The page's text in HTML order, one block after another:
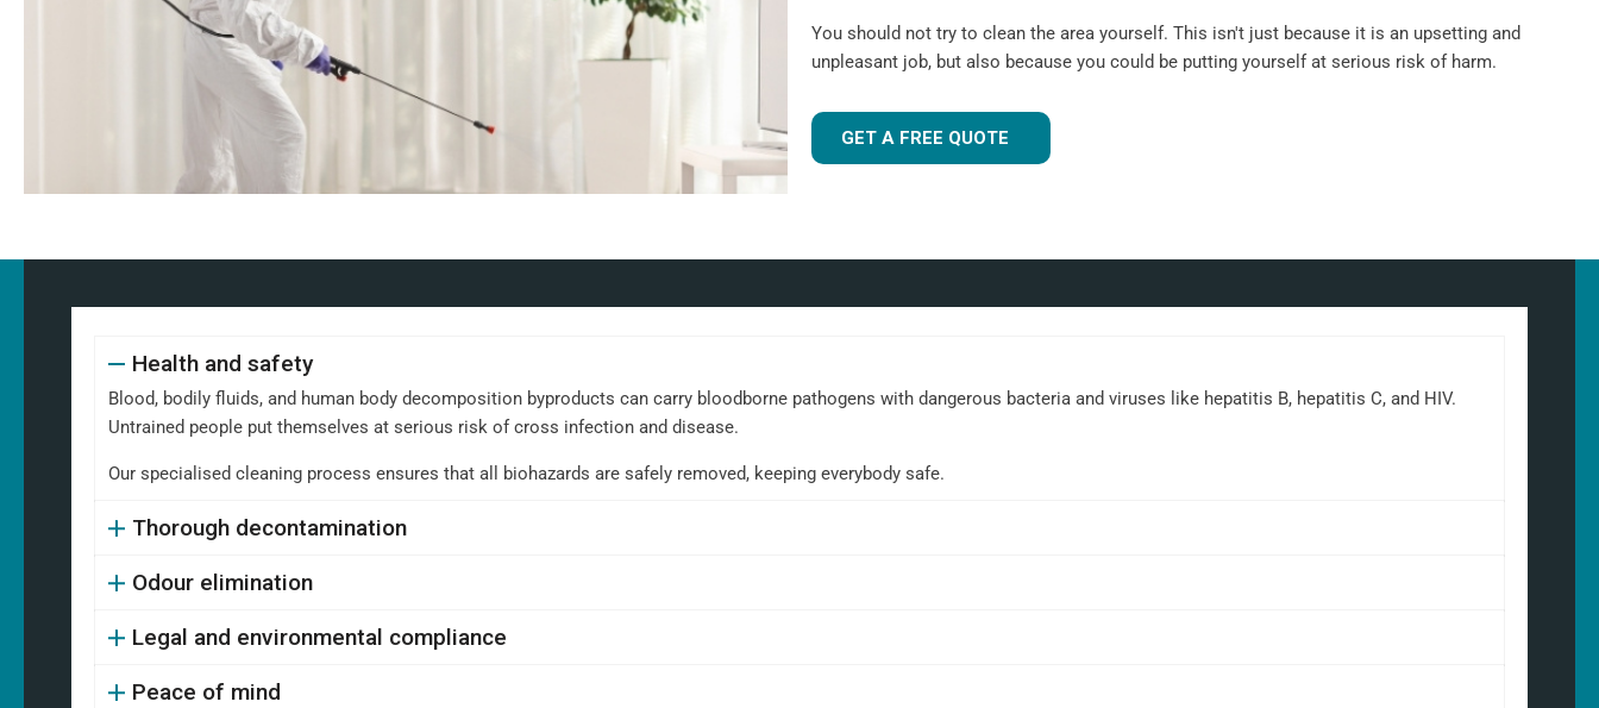
You should not try to clean the area yourself. This isn't just because it is an upsetting and
unpleasant job, but also because you could be putting yourself at serious risk of harm.
GET A FREE QUOTE
Health and safety
Blood, bodily fluids, and human body decomposition byproducts can carry bloodborne pathogens with dangerous bacteria and viruses like hepatitis B, hepatitis C, and HIV.
Untrained people put themselves at serious risk of cross infection and disease.
Our specialised cleaning process ensures that all biohazards are safely removed, keeping everybody safe.
Thorough decontamination
Odour elimination
Legal and environmental compliance
Peace of mind